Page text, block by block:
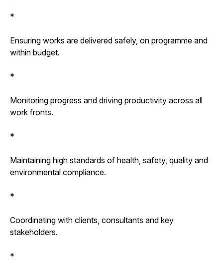
*
Ensuring works are delivered safely, on programme and
within budget.
*
Monitoring progress and driving productivity across all
work fronts.
*
Maintaining high standards of health, safety, quality and
environmental compliance.
*
Coordinating with clients, consultants and key
stakeholders.
*